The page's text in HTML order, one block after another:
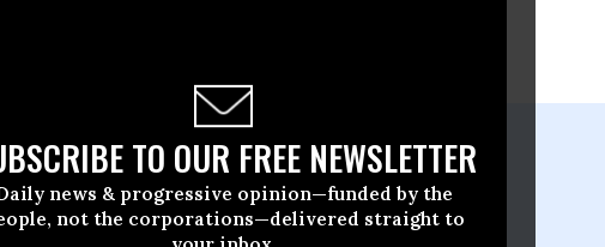
TO OUR FREE NEWSLETTER
news & progressive opinion—funded by the
not the corporations—delivered straight to
05 2009, 09:36am EDT